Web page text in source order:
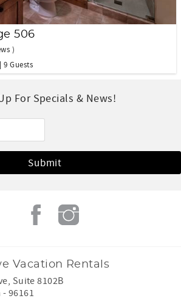
506
)
9 Guests
For Specials & News!
Vacation Rentals
Suite 8102B
- 96161